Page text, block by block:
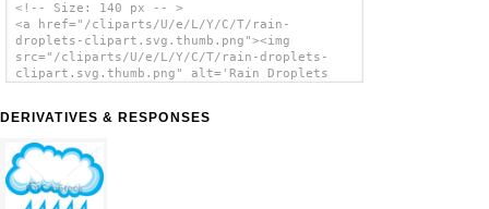
<!-- Size: 140 px -- >
<a href="/cliparts/U/e/L/Y/C/T/rain-
droplets-clipart.svg.thumb.png"><img
src="/cliparts/U/e/L/Y/C/T/rain-droplets-
clipart.svg.thumb.png" alt='Rain Droplets
DERIVATIVES & RESPONSES